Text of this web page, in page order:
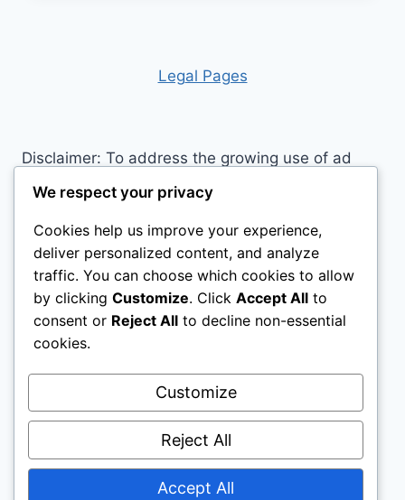
MISTAKES
YOU’RE
NOW
Legal Pages
Disclaimer: To address the growing use of ad
blockers we now use affiliate links to sites like
http://Amazon.com , streaming services, and
others. Affiliate links help sites like ours, stay
open. Affiliate links cost you nothing, and often
save you money while helping to support my
family. We do not allow paid reviews on this site.
As an Amazon Associate, I may earn from
qualifying purchases.
© 2026 All Horse Stuff - WordPress Theme by
We respect your privacy
Cookies help us improve your experience,
deliver personalized content, and analyze
traffic. You can choose which cookies to allow
by clicking Customize. Click Accept All to
consent or Reject All to decline non-essential
cookies.
Customize
Reject All
Accept All